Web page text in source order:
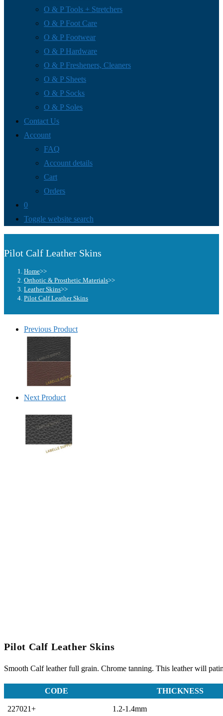
O & P Tools + Stretchers
O & P Foot Care
O & P Footwear
O & P Hardware
O & P Fresheners, Cleaners
O & P Sheets
O & P Socks
O & P Soles
Contact Us
Account
FAQ
Account details
Cart
Orders
0
Toggle website search
Pilot Calf Leather Skins
Home>>
Orthotic & Prosthetic Materials>>
Leather Skins>>
Pilot Calf Leather Skins
Previous Product
Next Product
Pilot Calf Leather Skins
Smooth Calf leather full grain. Chrome tanning. This leather will
CODE THICKNESS
227021+ 1.2-1.4mm